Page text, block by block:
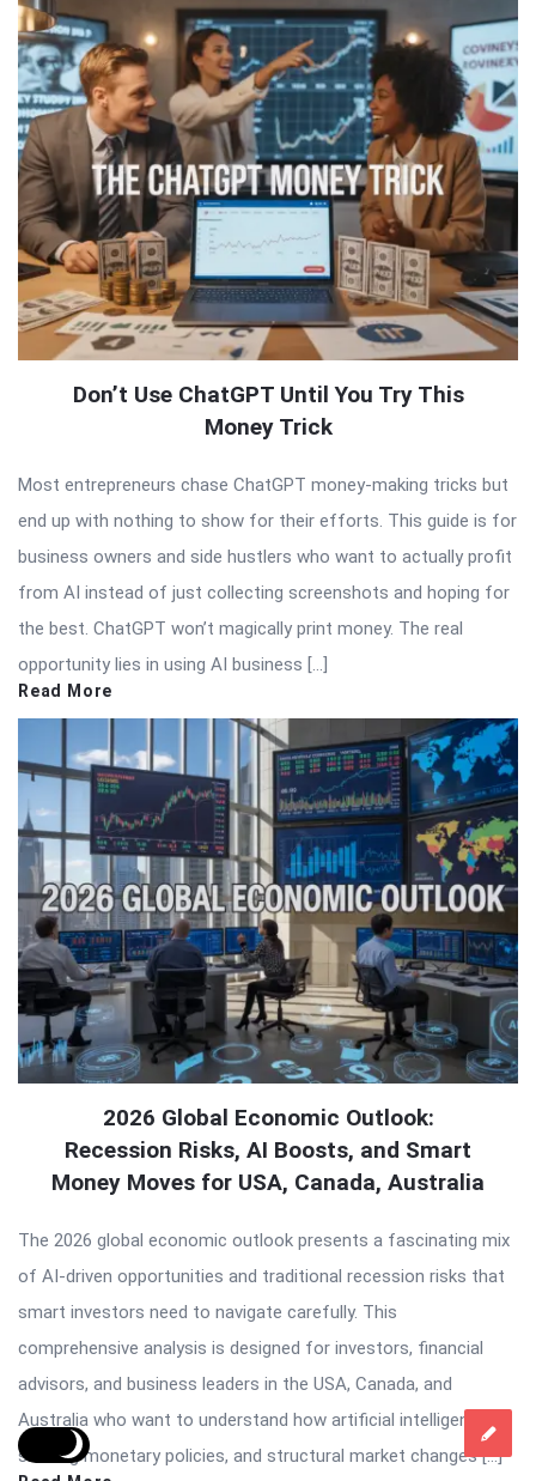
Don’t Use ChatGPT Until You Try This
Money Trick
Most entrepreneurs chase ChatGPT money-making tricks but
end up with nothing to show for their efforts. This guide is for
business owners and side hustlers who want to actually profit
from AI instead of just collecting screenshots and hoping for
the best. ChatGPT won’t magically print money. The real
opportunity lies in using AI business […]
Read More
2026 Global Economic Outlook:
Recession Risks, AI Boosts, and Smart
Money Moves for USA, Canada, Australia
The 2026 global economic outlook presents a fascinating mix
of AI-driven opportunities and traditional recession risks that
smart investors need to navigate carefully. This
comprehensive analysis is designed for investors, financial
advisors, and business leaders in the USA, Canada, and
Australia who want to understand how artificial intelligence,
shifting monetary policies, and structural market changes […]